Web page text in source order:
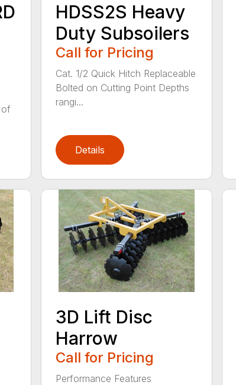
of
HDSS2S Heavy
Duty Subsoilers
Call for Pricing
Cat. 1/2 Quick Hitch Replaceable
Bolted on Cutting Point Depths
rangi...
Details
3D Lift Disc
Harrow
Call for Pricing
Performance Features